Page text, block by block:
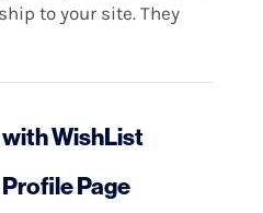
to your site. They
WishList
Page